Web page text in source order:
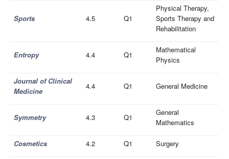
Sports 4.5 Q1
Physical Therapy,
Sports Therapy and
Rehabilitation
Entropy 4.4 Q1
Mathematical
Physics
Journal of Clinical
Medicine
4.4 Q1 General Medicine
Symmetry 4.3 Q1
General
Mathematics
Cosmetics 4.2 Q1 Surgery